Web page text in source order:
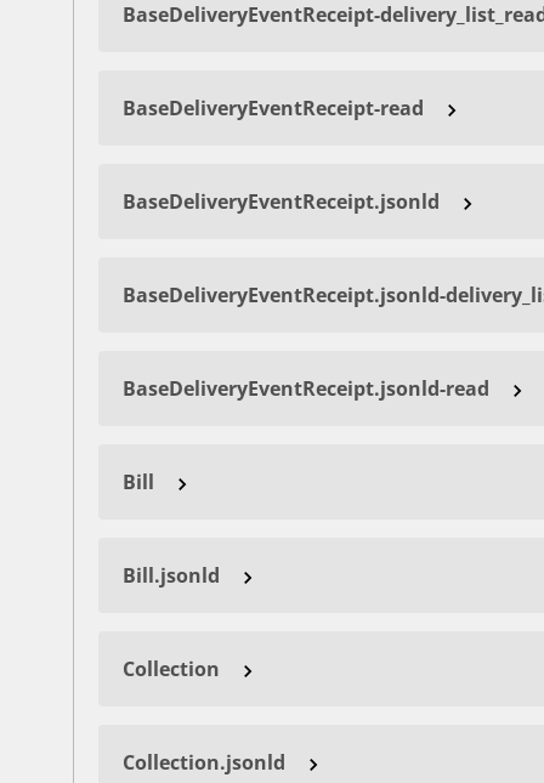
BaseDeliveryEventReceipt-
BaseDeliveryEventReceipt-read
BaseDeliveryEventReceipt.jsonld
BaseDeliveryEventReceipt.jsonld-
BaseDeliveryEventReceipt.jsonld-read
Bill
Bill.jsonld
Collection
Collection.jsonld